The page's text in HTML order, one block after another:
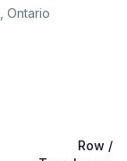
Ontario
Row /